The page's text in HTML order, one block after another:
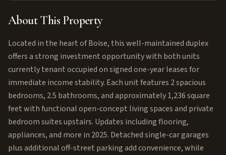
About This Property
Located in the heart of Boise, this well-maintained duplex
offers a strong investment opportunity with both units
currently tenant occupied on signed one-year leases for
immediate income stability. Each unit features 2 spacious
bedrooms, 2.5 bathrooms, and approximately 1,236 square
feet with functional open-concept living spaces and private
bedroom suites upstairs. Updates including flooring,
appliances, and more in 2025. Detached single-car garages
plus additional off-street parking add convenience, while